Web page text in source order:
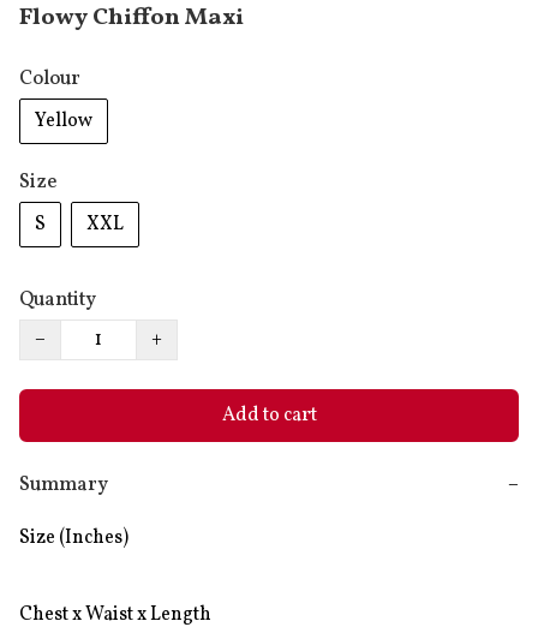
Flowy Chiffon Maxi
Colour
Yellow
Size
S
XXL
Quantity
−
+
Add to cart
Summary
−
Size (Inches)
Chest x Waist x Length